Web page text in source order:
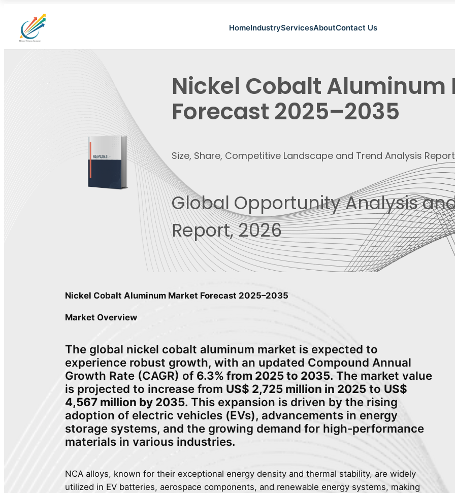
HomeIndustryServicesAboutContact Us
Nickel Cobalt Aluminum
Forecast 2025–2035
Size, Share, Competitive Landscape and Trend Analysis
Global Opportunity Analysis
Report, 2026
Nickel Cobalt Aluminum Market Forecast 2025–2035
Market Overview
The global nickel cobalt aluminum market is expected to
experience robust growth, with an updated Compound Annual
Growth Rate (CAGR) of 6.3% from 2025 to 2035. The market value
is projected to increase from US$ 2,725 million in 2025 to US$
4,567 million by 2035. This expansion is driven by the rising
adoption of electric vehicles (EVs), advancements in energy
storage systems, and the growing demand for high-performance
materials in various industries.
NCA alloys, known for their exceptional energy density and thermal stability, are widely
utilized in EV batteries, aerospace components, and renewable energy systems, making